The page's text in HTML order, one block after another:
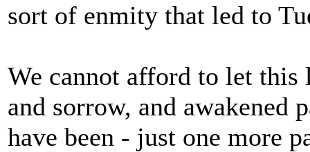
sort of enmity that led to
We cannot afford to let this
and sorrow, and awakened
have been - just one more